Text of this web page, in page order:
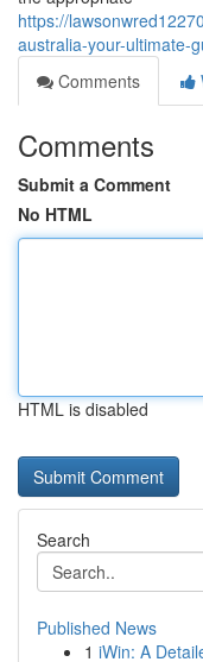
https://
australia-your-ultimate-
Comments
Comments
Submit a Comment
No HTML
HTML is disabled
Search
Published News
1 iWin: A